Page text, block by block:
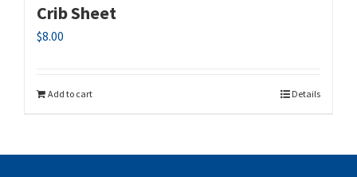
Crib Sheet
$8.00
Add to cart Details